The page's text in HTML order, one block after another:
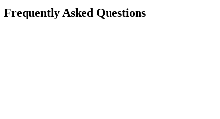
Frequently Asked Questions